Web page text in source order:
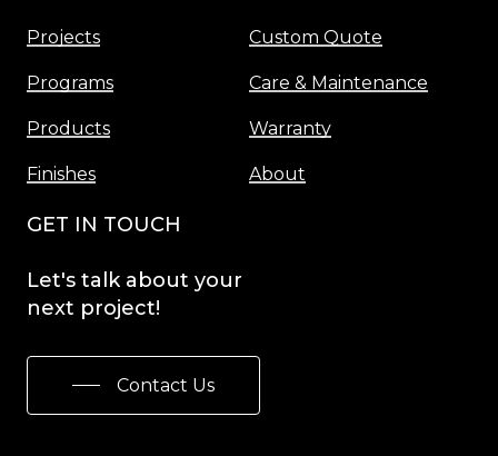
Projects
Programs
Products
Finishes
Custom Quote
Care & Maintenance
Warranty
About
GET IN TOUCH
Let's talk about your
next project!
Contact Us